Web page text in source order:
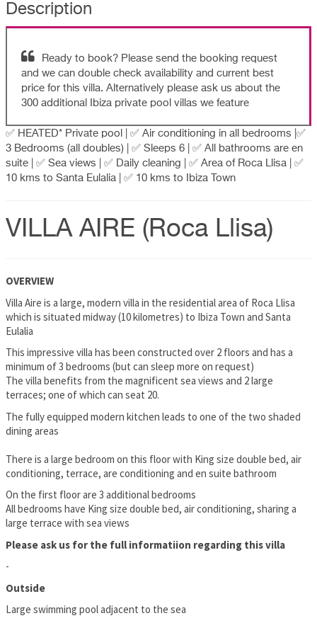
Description
Ready to book? Please send the booking request
and we can double check availability and current best
price for this villa. Alternatively please ask us about the
300 additional Ibiza private pool villas we feature
✅ HEATED* Private pool | ✅ Air conditioning in all bedrooms |✅
3 Bedrooms (all doubles) | ✅ Sleeps 6 | ✅ All bathrooms are en
suite | ✅ Sea views | ✅ Daily cleaning | ✅ Area of Roca Llisa | ✅
10 kms to Santa Eulalia | ✅ 10 kms to Ibiza Town
VILLA AIRE (Roca Llisa)
OVERVIEW
Villa Aire is a large, modern villa in the residential area of Roca Llisa
which is situated midway (10 kilometres) to Ibiza Town and Santa
Eulalia
This impressive villa has been constructed over 2 floors and has a
minimum of 3 bedrooms (but can sleep more on request)
The villa benefits from the magnificent sea views and 2 large
terraces; one of which can seat 20.
The fully equipped modern kitchen leads to one of the two shaded
dining areas
There is a large bedroom on this floor with King size double bed, air
conditioning, terrace, are conditioning and en suite bathroom
On the first floor are 3 additional bedrooms
All bedrooms have King size double bed, air conditioning, sharing a
large terrace with sea views
Please ask us for the full informatiion regarding this villa
-
Outside
Large swimming pool adjacent to the sea